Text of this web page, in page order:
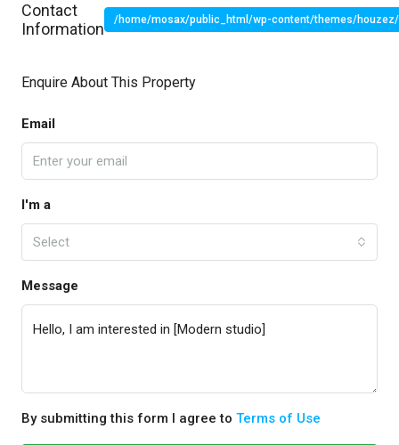
Contact
Information
/home/mosax/public_html/wp-content/themes/
Enquire About This Property
Email
I'm a
Select
Message
By submitting this form I agree to Terms of Use